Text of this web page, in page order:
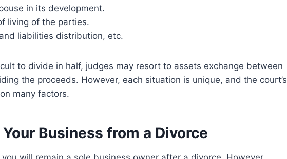
in its development.
living of the parties.
liabilities distribution, etc.
to divide in half, judges may resort to assets exchange between
the proceeds. However, each situation is unique, and the court’s
many factors.
Business from a Divorce